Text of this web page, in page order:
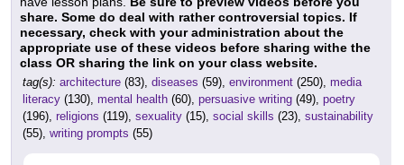
share. Some do deal with rather controversial topics. If
necessary, check with your administration about the
appropriate use of these videos before sharing withe the
class OR sharing the link on your class website.
tag(s): architecture (83), diseases (59), environment (250), media
literacy (130), mental health (60), persuasive writing (49), poetry
(196), religions (119), sexuality (15), social skills (23), sustainability
(55), writing prompts (55)